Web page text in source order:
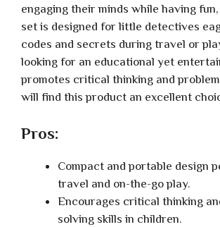
engaging their minds while having
set is designed for little detectives
codes and secrets during travel or
looking for an educational yet
promotes critical thinking and
will find this product an excellent
Pros:
Compact and portable design
travel and on-the-go play.
Encourages critical thinking
solving skills in children.